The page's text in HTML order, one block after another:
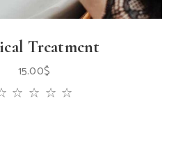
Treatment
15.00$